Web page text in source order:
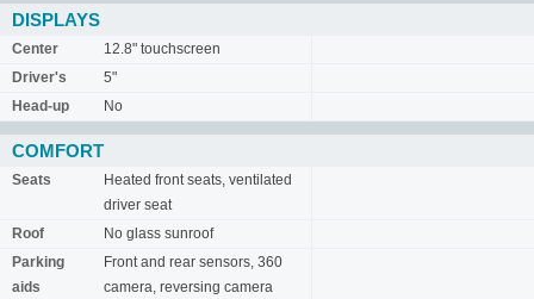
DISPLAYS
Center
12.8" touchscreen
Driver's
5"
Head-up
No
COMFORT
Seats
Heated front seats, ventilated
driver seat
Roof
No glass sunroof
Parking
aids
Front and rear sensors, 360
camera, reversing camera